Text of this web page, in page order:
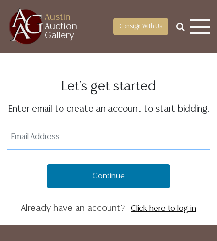
Austin
Auction
Gallery
Consign With Us
Let's get started
Enter email to create an account to start bidding.
Continue
Already have an account? Click here to log in